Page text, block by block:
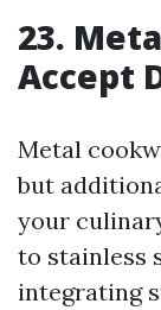
23.
Accept
Metal
but
your
to stainless
integrating